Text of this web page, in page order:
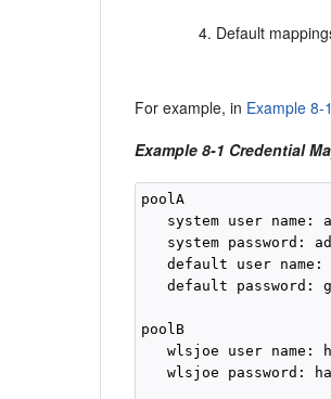
Default
For example, in Example 8-1
Example 8-1 Credential
poolA
system user name:
system password:
default user name:
default password:
poolB
wlsjoe user name:
wlsjoe password: